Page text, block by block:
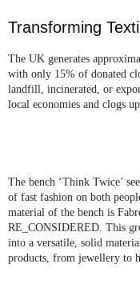
Transforming
The UK generates
with only 15% of donated
landfill
, incinerated, or
local economies and clogs
The bench ‘Think Twice’
of fast fashion on both
material of the bench is
RE_CONSIDERED. This
into a versatile, solid
products, from jewellery to